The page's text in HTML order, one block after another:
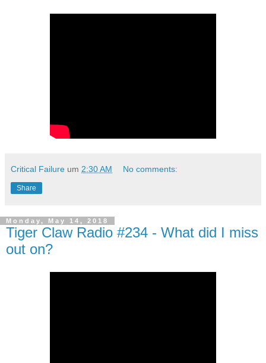
Critical Failure um 2:30 AM No comments:
Share
Monday, May 14, 2018
Tiger Claw Radio #234 - What did I miss
out on?